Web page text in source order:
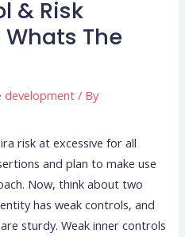
& Risk
The
development / By
risk at excessive for all
and plan to make use
Now, think about two
has weak controls, and
sturdy. Weak inner controls